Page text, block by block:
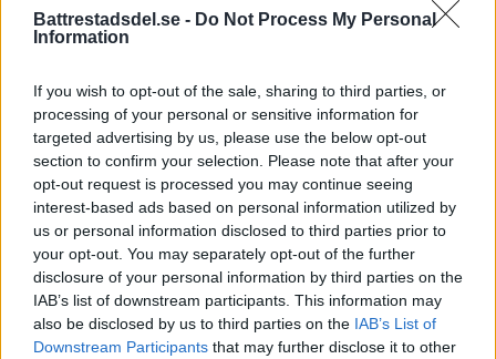
Battrestadsdel.se - Do Not Process My Personal
Information
If you wish to opt-out of the sale, sharing to third parties, or
processing of your personal or sensitive information for
targeted advertising by us, please use the below opt-out
section to confirm your selection. Please note that after your
opt-out request is processed you may continue seeing
interest-based ads based on personal information utilized by
us or personal information disclosed to third parties prior to
your opt-out. You may separately opt-out of the further
disclosure of your personal information by third parties on the
IAB’s list of downstream participants. This information may
also be disclosed by us to third parties on the IAB’s List of
Downstream Participants that may further disclose it to other
Annons:
Annons: